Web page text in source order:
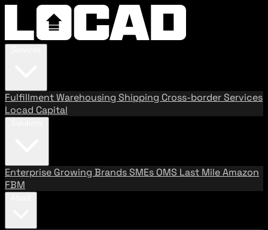
FulfillmentWarehousing Shipping Cross-border Services
Locad Capital
Enterprise Growing BrandsSMEs OMS Last MileAmazon
FBM